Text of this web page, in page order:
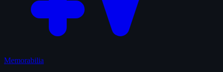
Memorabilia